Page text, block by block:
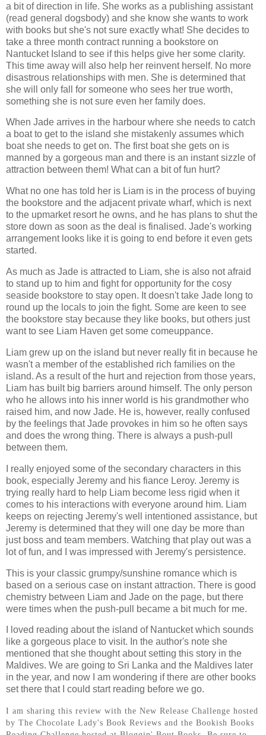
a bit of direction in life. She works as a publishing assistant
(read general dogsbody) and she know she wants to work
with books but she's not sure exactly what! She decides to
take a three month contract running a bookstore on
Nantucket Island to see if this helps give her some clarity.
This time away will also help her reinvent herself. No more
disastrous relationships with men. She is determined that
she will only fall for someone who sees her true worth,
something she is not sure even her family does.
When Jade arrives in the harbour where she needs to catch
a boat to get to the island she mistakenly assumes which
boat she needs to get on. The first boat she gets on is
manned by a gorgeous man and there is an instant sizzle of
attraction between them! What can a bit of fun hurt?
What no one has told her is Liam is in the process of buying
the bookstore and the adjacent private wharf, which is next
to the upmarket resort he owns, and he has plans to shut the
store down as soon as the deal is finalised. Jade's working
arrangement looks like it is going to end before it even gets
started.
As much as Jade is attracted to Liam, she is also not afraid
to stand up to him and fight for opportunity for the cosy
seaside bookstore to stay open. It doesn't take Jade long to
round up the locals to join the fight. Some are keen to see
the bookstore stay because they like books, but others just
want to see Liam Haven get some comeuppance.
Liam grew up on the island but never really fit in because he
wasn't a member of the established rich families on the
island. As a result of the hurt and rejection from those years,
Liam has built big barriers around himself. The only person
who he allows into his inner world is his grandmother who
raised him, and now Jade. He is, however, really confused
by the feelings that Jade provokes in him so he often says
and does the wrong thing. There is always a push-pull
between them.
I really enjoyed some of the secondary characters in this
book, especially Jeremy and his fiance Leroy. Jeremy is
trying really hard to help Liam become less rigid when it
comes to his interactions with everyone around him. Liam
keeps on rejecting Jeremy's well intentioned assistance, but
Jeremy is determined that they will one day be more than
just boss and team members. Watching that play out was a
lot of fun, and I was impressed with Jeremy's persistence.
This is your classic grumpy/sunshine romance which is
based on a serious case on instant attraction. There is good
chemistry between Liam and Jade on the page, but there
were times when the push-pull became a bit much for me.
I loved reading about the island of Nantucket which sounds
like a gorgeous place to visit. In the author's note she
mentioned that she thought about setting this story in the
Maldives. We are going to Sri Lanka and the Maldives later
in the year, and now I am wondering if there are other books
set there that I could start reading before we go.
I am sharing this review with the New Release Challenge hosted
by The Chocolate Lady's Book Reviews and the Bookish Books